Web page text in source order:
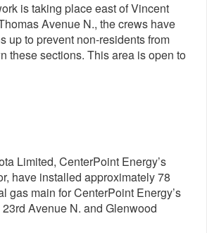
is taking place east of Vincent
Avenue N., the crews have
up to prevent non-residents from
these sections. This area is open to
Limited, CenterPoint Energy’s
have installed approximately 78
gas main for CenterPoint Energy’s
Avenue N. and Glenwood